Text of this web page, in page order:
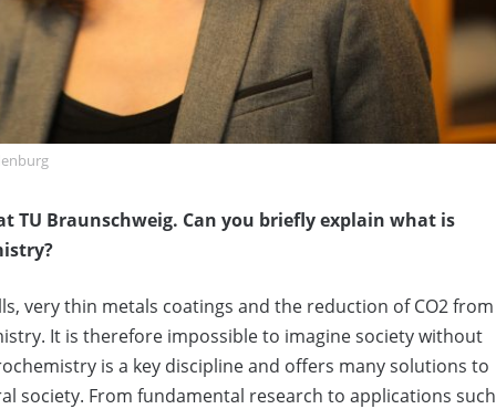
TU Braunschweig. Can you briefly explain what is
very thin metals coatings and the reduction of CO2 from
It is therefore impossible to imagine society without
is a key discipline and offers many solutions to
society. From fundamental research to applications such